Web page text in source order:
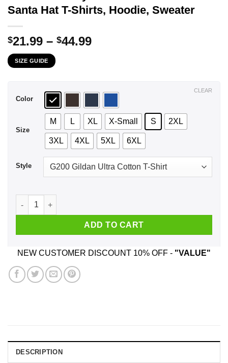
Santa Hat T-Shirts, Hoodie, Sweater
$21.99 – $44.99Price
$44.99
SIZE GUIDE
Color
Size
M L XL X-Small S 2XL
3XL 4XL 5XL 6XL
Style
CLEAR
Rick And Morty: Pickle Rick Christmas Santa Hat T-Shirts,
ADD TO CART
NEW CUSTOMER DISCOUNT 10% OFF - "VALUE"
DESCRIPTION